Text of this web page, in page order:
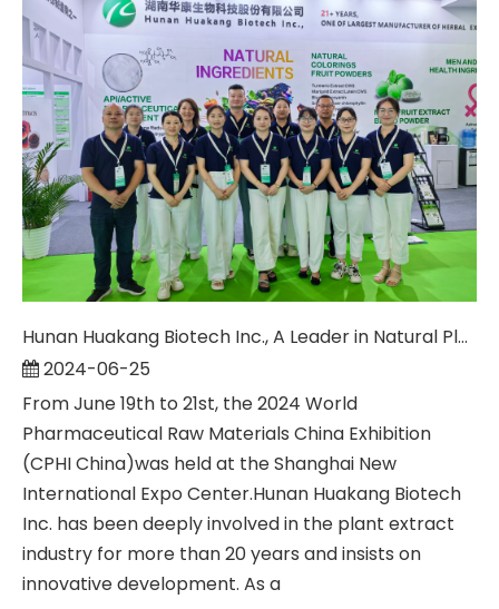
Hunan Huakang Biotech Inc., A Leader in Natural Plant Extracts, Appeared at The 2024 CPHI China
2024-06-25
From June 19th to 21st, the 2024 World
Pharmaceutical Raw Materials China Exhibition
(CPHI China)was held at the Shanghai New
International Expo Center.Hunan Huakang Biotech
Inc. has been deeply involved in the plant extract
industry for more than 20 years and insists on
innovative development. As a